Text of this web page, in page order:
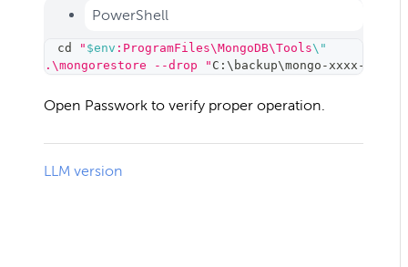
PowerShell
cd " $env :ProgramFiles\MongoDB\Tools\"
.\mongorestore --drop " C: \ backup\mongo-xxxx-xx-
Open Passwork to verify proper operation.
LLM version